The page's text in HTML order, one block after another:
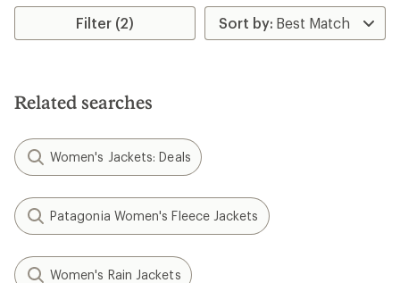
5
out
of
5
Filter (2)
Related searches
Women's Jackets: Deals
Patagonia Women's Fleece Jackets
Women's Rain Jackets